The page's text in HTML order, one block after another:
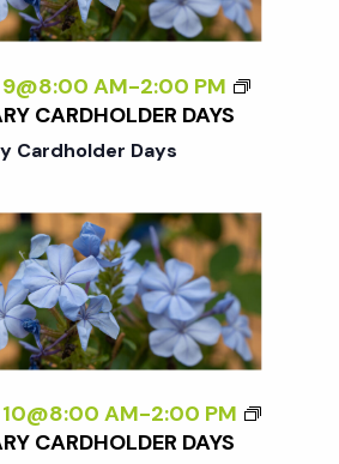
W
D
9@8:00 AM-2:00 PM
CARDHOLDER DAYS
Cardholder Days
10@8:00 AM-2:00 PM
CARDHOLDER DAYS